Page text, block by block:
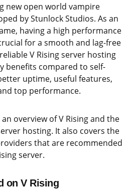
new open world vampire
by Stunlock Studios. As an
having a high performance
for a smooth and lag-free
V Rising server hosting
benefits compared to self-
uptime, useful features,
top performance.
overview of V Rising and the
hosting. It also covers the
that are recommended
server.
on V Rising